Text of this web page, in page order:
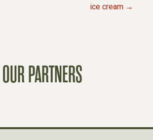
ice cream →
OUR PARTNERS